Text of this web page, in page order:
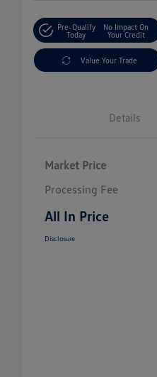
Pre-Qualify
Today
No Impact On
Your Credit
Value Your Trade
Details
Market Price
Processing Fee
All In Price
Disclosure